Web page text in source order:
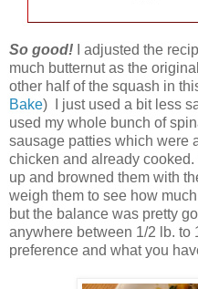
So good! I adjusted the
much butternut as the
other half of the squash in
Bake) I just used a bit less
used my whole bunch of
sausage patties which were
chicken and already
up and browned them with
weigh them to see how
but the balance was pretty
anywhere between 1/2 lb. to
preference and what you